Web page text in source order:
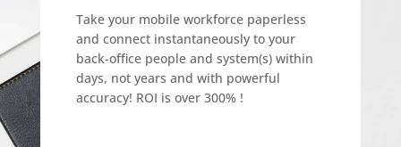
Take your mobile workforce paperless
and connect instantaneously to your
back-office people and system(s) within
days, not years and with powerful
accuracy! ROI is over 300% !